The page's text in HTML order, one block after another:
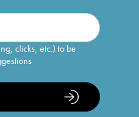
clicks, etc.) to be